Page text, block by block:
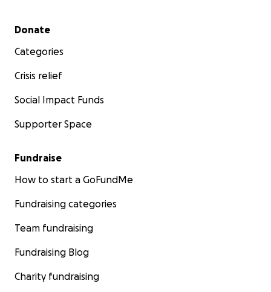
Secondary menu
Donate
Categories
Crisis relief
Social Impact Funds
Supporter Space
Fundraise
How to start a GoFundMe
Fundraising categories
Team fundraising
Fundraising Blog
Charity fundraising